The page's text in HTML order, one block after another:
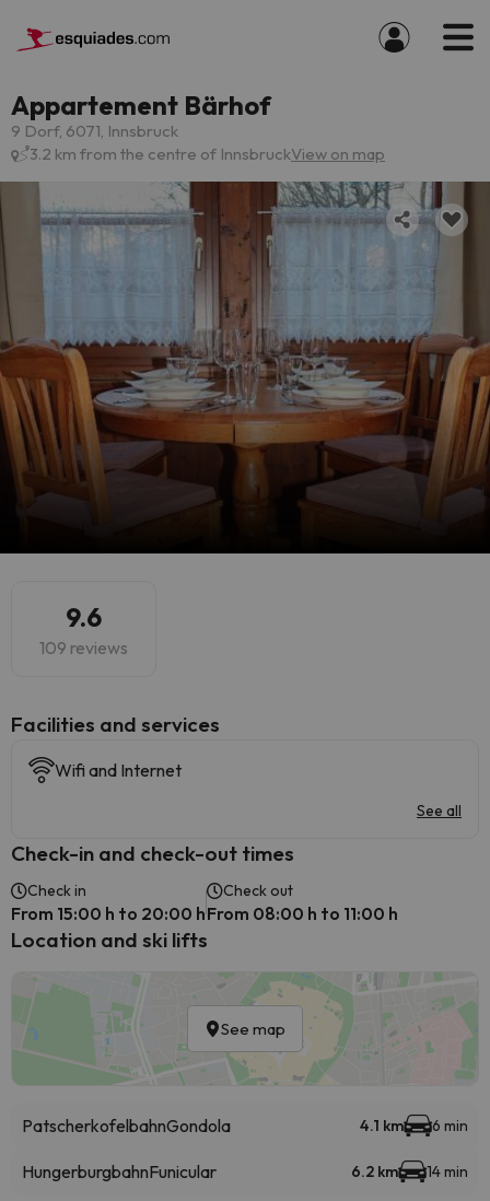
Appartement Bärhof
9 Dorf, 6071, Innsbruck
3.2 km from the centre of InnsbruckView on map
9.6
109 reviews
​Facilities and services
Wifi and Internet
See all
Check-in and check-out times
Check in
From 15:00 h to 20:00 h
Check out
From 08:00 h to 11:00 h
Location and ski lifts
See map
PatscherkofelbahnGondola 4.1 km 6 min
HungerburgbahnFunicular 6.2 km 14 min